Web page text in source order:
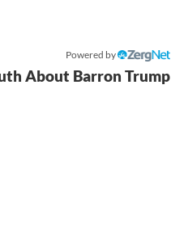
Powered by
About Barron Trump